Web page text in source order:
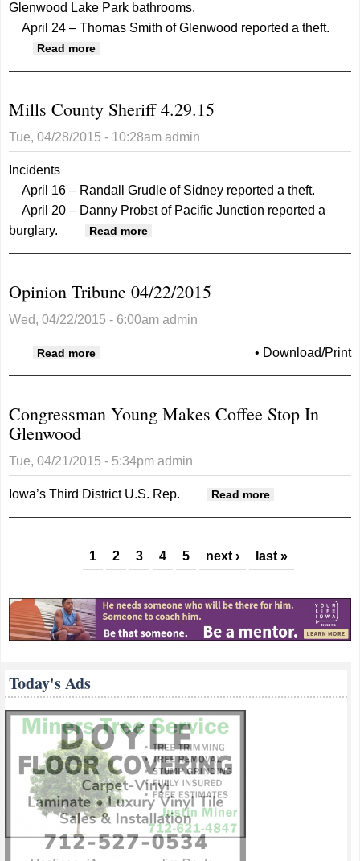
Glenwood Lake Park bathrooms.
April 24 – Thomas Smith of Glenwood reported a theft.
Read more
Mills County Sheriff 4.29.15
Tue, 04/28/2015 - 10:28am admin
Incidents
April 16 – Randall Grudle of Sidney reported a theft.
April 20 – Danny Probst of Pacific Junction reported a
burglary.
Read more
Opinion Tribune 04/22/2015
Wed, 04/22/2015 - 6:00am admin
• Download/Print
Read more about Opinion Tribune 04/22/2015
Congressman Young Makes Coffee Stop In
Glenwood
Tue, 04/21/2015 - 5:34pm admin
Iowa’s Third District U.S. Rep. Read more
Congressman
Coffee Stop In
Glenwood
1 2 3 4 5 next › last »
Today's Ads